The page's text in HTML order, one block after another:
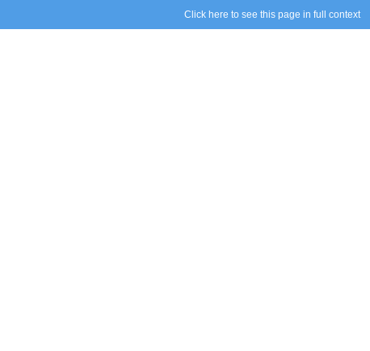
Click here to see this page in full context